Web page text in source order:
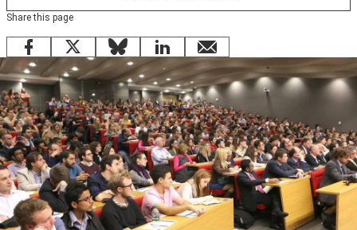
Share this page
Facebook
X BlueskyLinkedInemail